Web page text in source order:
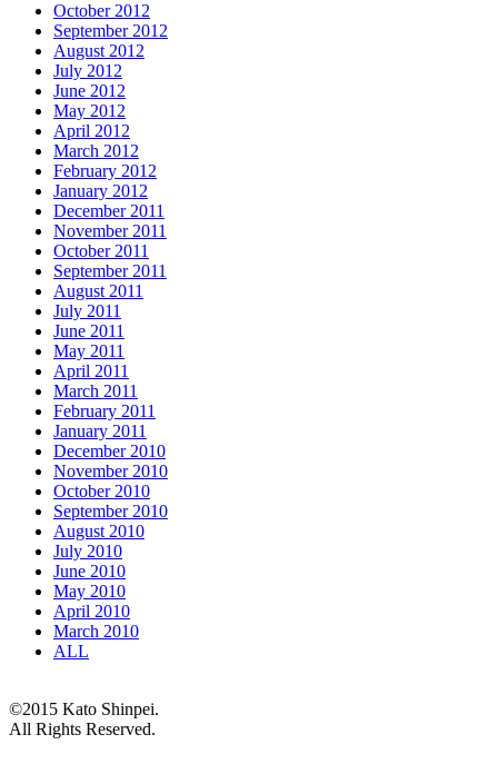
October 2012
September 2012
August 2012
July 2012
June 2012
May 2012
April 2012
March 2012
February 2012
January 2012
December 2011
November 2011
October 2011
September 2011
August 2011
July 2011
June 2011
May 2011
April 2011
March 2011
February 2011
January 2011
December 2010
November 2010
October 2010
September 2010
August 2010
July 2010
June 2010
May 2010
April 2010
March 2010
ALL
©2015 Kato Shinpei.
All Rights Reserved.